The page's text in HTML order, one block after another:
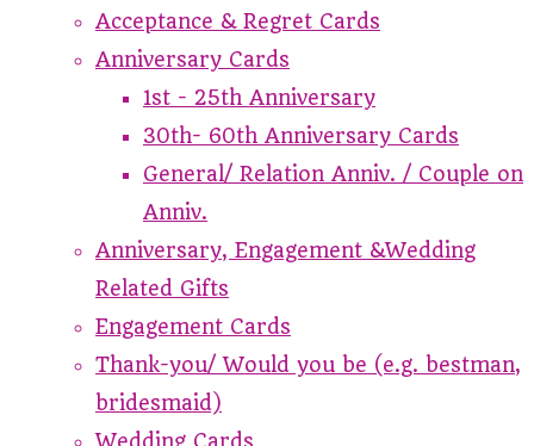
Acceptance & Regret Cards
Anniversary Cards
1st - 25th Anniversary
30th- 60th Anniversary Cards
General/ Relation Anniv. / Couple on
Anniv.
Anniversary, Engagement &Wedding
Related Gifts
Engagement Cards
Thank-you/ Would you be (e.g. bestman,
bridesmaid)
Wedding Cards